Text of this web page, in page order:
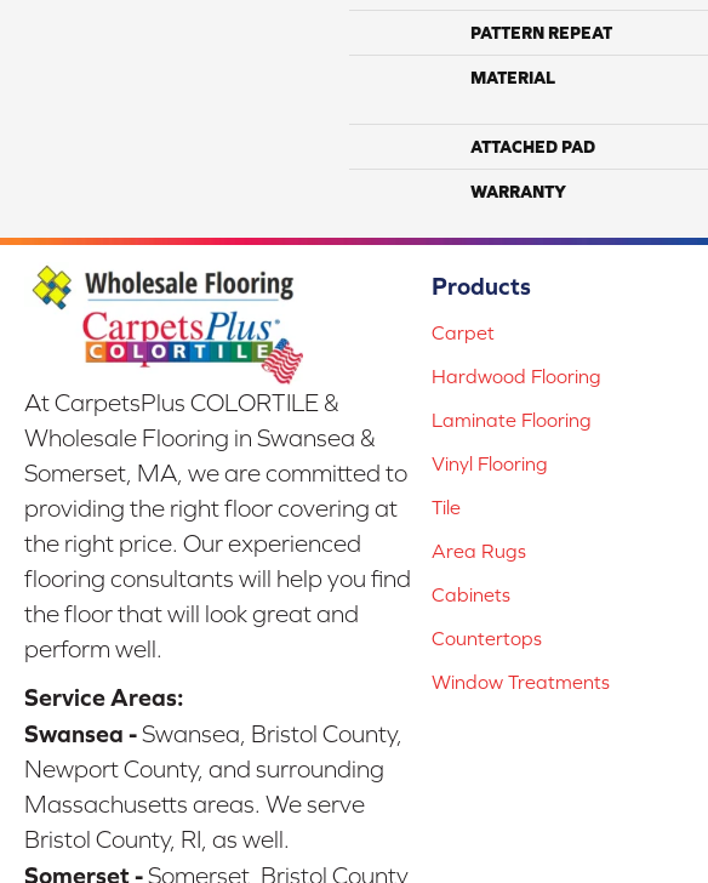
PATTERN REPEAT
MATERIAL
ATTACHED PAD
WARRANTY
At CarpetsPlus COLORTILE &
Wholesale Flooring in Swansea &
Somerset, MA, we are committed to
providing the right floor covering at
the right price. Our experienced
flooring consultants will help you find
the floor that will look great and
perform well.
Service Areas:
Swansea -Swansea, Bristol County,
Newport County, and surrounding
Massachusetts areas. We serve
Bristol County, RI, as well.
Somerset -Somerset, Bristol County,
Products
Carpet
Hardwood Flooring
Laminate Flooring
Vinyl Flooring
Tile
Area Rugs
Cabinets
Countertops
Window Treatments